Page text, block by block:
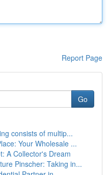
Report Page
Go
consists of multip...
Your Wholesale ...
A Collector's Dream
Pinscher: Taking in...